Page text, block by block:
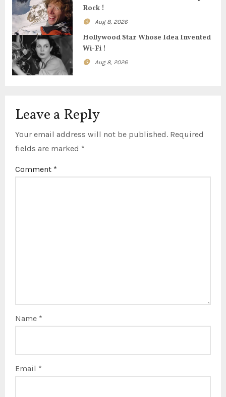
i
o
n
Rock !
Aug 8, 2026
Hollywood Star Whose Idea Invented
Wi-Fi !
Aug 8, 2026
Leave a Reply
Your email address will not be published. Required
fields are marked *
Comment *
Name *
Email *